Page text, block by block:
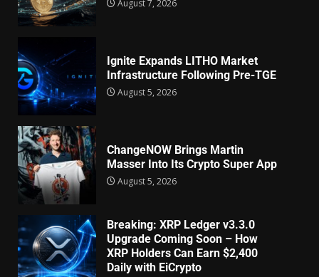
August 7, 2026
Ignite Expands LITHO Market
Infrastructure Following Pre-TGE
August 5, 2026
ChangeNOW Brings Martin
Masser Into Its Crypto Super App
August 5, 2026
Breaking: XRP Ledger v3.3.0
Upgrade Coming Soon – How
XRP Holders Can Earn $2,400
Daily with EiCrypto